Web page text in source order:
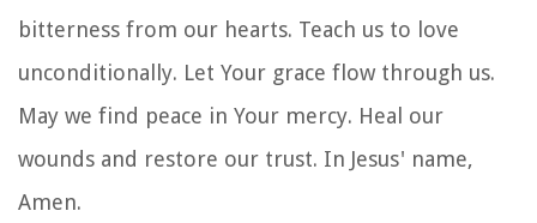
bitterness from our hearts. Teach us to love
unconditionally. Let Your grace flow through us.
May we find peace in Your mercy. Heal our
wounds and restore our trust. In Jesus' name,
Amen.